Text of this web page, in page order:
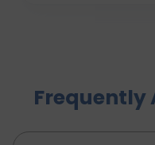
minute prep time
with what to say or
Frequently